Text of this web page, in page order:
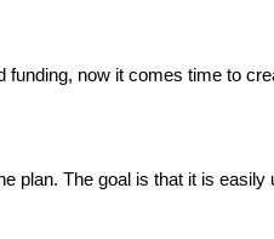
now it comes time to
plan. The goal is that it is